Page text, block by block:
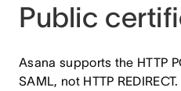
Public
Asana supports the HTTP
SAML, not HTTP